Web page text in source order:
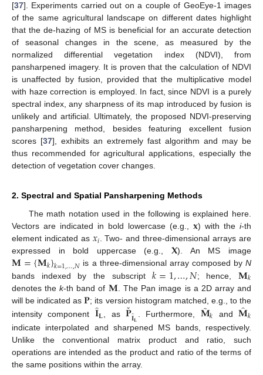
[37]. Experiments carried out on a couple of GeoEye-1 images
of the same agricultural landscape on different dates highlight
that the de-hazing of MS is beneficial for an accurate detection
of seasonal changes in the scene, as measured by the
normalized differential vegetation index (NDVI), from
pansharpened imagery. It is proven that the calculation of NDVI
is unaffected by fusion, provided that the multiplicative model
with haze correction is employed. In fact, since NDVI is a purely
spectral index, any sharpness of its map introduced by fusion is
unlikely and artificial. Ultimately, the proposed NDVI-preserving
pansharpening method, besides featuring excellent fusion
scores [37], exhibits an extremely fast algorithm and may be
thus recommended for agricultural applications, especially the
detection of vegetation cover changes.
2. Spectral and Spatial Pansharpening Methods
The math notation used in the following is explained here.
Vectors are indicated in bold lowercase (e.g., 𝐱) with thei-th
element indicated as 𝑥𝑖. Two- and three-dimensional arrays are
expressed in bold uppercase (e.g.,𝐗). An MS image
𝐌={𝐌𝑘}𝑘=1,…,𝑁 is a three-dimensional array composed by N
bands indexed by the subscript𝑘=1,…,𝑁; hence,𝐌𝑘
denotes thek-th band of 𝐌 . The Pan image is a 2D array and
will be indicated as𝐏; its version histogram matched, e.g., to the
intensity component 𝐈̂
𝐋 , as 𝐏
ˇ𝐈̂
𝐋 . Furthermore, 𝐌
˜𝑘 and𝐌
̂𝑘
indicate interpolated and sharpened MS bands, respectively.
Unlike the conventional matrix product and ratio, such
operations are intended as the product and ratio of the terms of
the same positions within the array.